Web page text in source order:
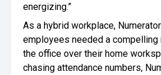
energizing.”
As a hybrid workplace,
employees needed a
the office over their home
chasing attendance numbers,